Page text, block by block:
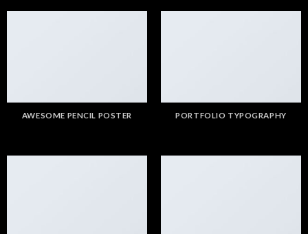
AWESOME PENCIL POSTER PORTFOLIO TYPOGRAPHY